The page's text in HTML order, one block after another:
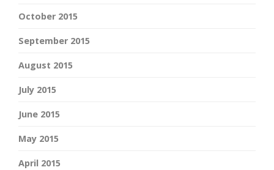
October 2015
September 2015
August 2015
July 2015
June 2015
May 2015
April 2015